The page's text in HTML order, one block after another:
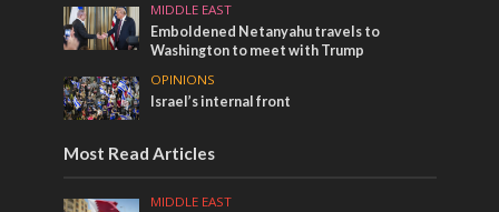
MIDDLE EAST
Emboldened Netanyahu travels to
Washington to meet with Trump
OPINIONS
Israel’s internal front
Most Read Articles
MIDDLE EAST